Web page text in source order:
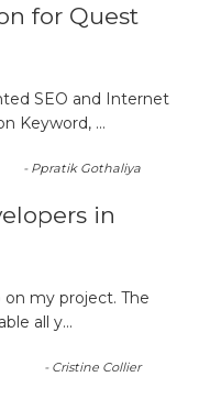
for Quest
SEO and Internet
Keyword, ...
- Ppratik Gothaliya
in
my project. The
all y...
- Cristine Collier